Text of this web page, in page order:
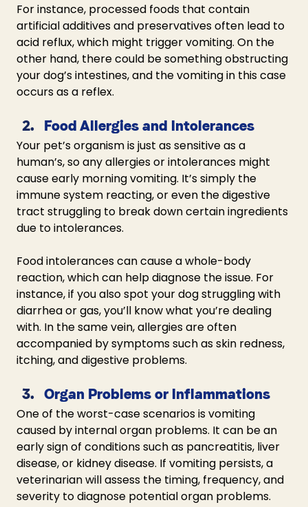
For instance, processed foods that contain
artificial additives and preservatives often lead to
acid reflux, which might trigger vomiting. On the
other hand, there could be something obstructing
your dog’s intestines, and the vomiting in this case
occurs as a reflex.
Food Allergies and Intolerances
Your pet’s organism is just as sensitive as a
human’s, so any allergies or intolerances might
cause early morning vomiting. It’s simply the
immune system reacting, or even the digestive
tract struggling to break down certain ingredients
due to intolerances.
Food intolerances can cause a whole-body
reaction, which can help diagnose the issue. For
instance, if you also spot your dog struggling with
diarrhea or gas, you’ll know what you’re dealing
with. In the same vein, allergies are often
accompanied by symptoms such as skin redness,
itching, and digestive problems.
Organ Problems or Inflammations
One of the worst-case scenarios is vomiting
caused by internal organ problems. It can be an
early sign of conditions such as pancreatitis, liver
disease, or kidney disease. If vomiting persists, a
veterinarian will assess the timing, frequency, and
severity to diagnose potential organ problems.